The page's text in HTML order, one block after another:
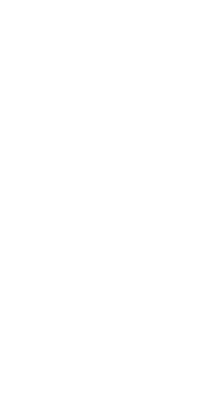
by URI.
workbooks and
the Bridge account
the Bridge
to help rule out